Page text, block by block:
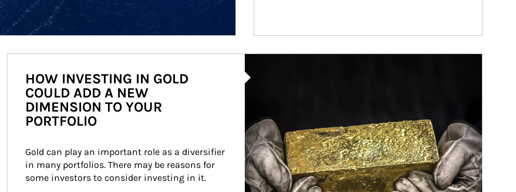
HOW INVESTING IN GOLD
COULD ADD A NEW
DIMENSION TO YOUR
PORTFOLIO
Gold can play an important role as a diversifier
in many portfolios. There may be reasons for
some investors to consider investing in it.